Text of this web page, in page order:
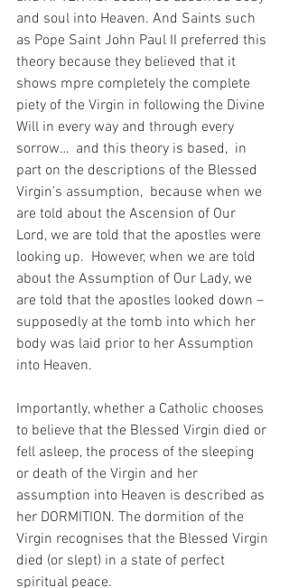
and soul into Heaven. And Saints such
as Pope Saint John Paul II preferred this
theory because they believed that it
shows mpre completely the complete
piety of the Virgin in following the Divine
Will in every way and through every
sorrow…  and this theory is based,  in
part on the descriptions of the Blessed
Virgin's assumption,  because when we
are told about the Ascension of Our
Lord, we are told that the apostles were
looking up.  However, when we are told
about the Assumption of Our Lady, we
are told that the apostles looked down –
supposedly at the tomb into which her
body was laid prior to her Assumption
into Heaven.
Importantly, whether a Catholic chooses
to believe that the Blessed Virgin died or
fell asleep, the process of the sleeping
or death of the Virgin and her
assumption into Heaven is described as
her DORMITION. The dormition of the
Virgin recognises that the Blessed Virgin
died (or slept) in a state of perfect
spiritual peace.